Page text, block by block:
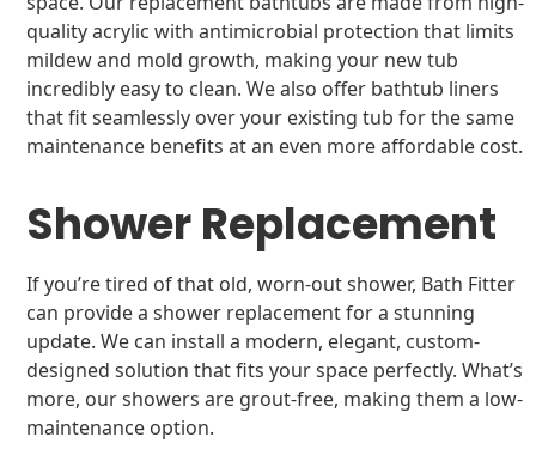
quality acrylic with antimicrobial protection that limits
mildew and mold growth, making your new tub
incredibly easy to clean. We also offer bathtub liners
that fit seamlessly over your existing tub for the same
maintenance benefits at an even more affordable cost.
Shower Replacement
If you’re tired of that old, worn-out shower, Bath Fitter
can provide a shower replacement for a stunning
update. We can install a modern, elegant, custom-
designed solution that fits your space perfectly. What’s
more, our showers are grout-free, making them a low-
maintenance option.